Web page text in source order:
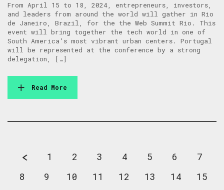
From April 15 to 18, 2024, entrepreneurs, investors,
and leaders from around the world will gather in Rio
de Janeiro, Brazil, for the the Web Summit Rio. This
event will bring together the tech world in one of
South America’s most vibrant urban centers. Portugal
will be represented at the conference by a strong
delegation, […]
Read More
1 2 3 4 5 6
7
8
9 10 11 12 13 14
15